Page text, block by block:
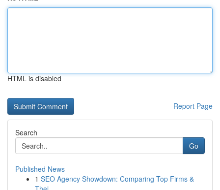
HTML is disabled
Report Page
Search
Go
Published News
1 SEO Agency Showdown: Comparing Top Firms &